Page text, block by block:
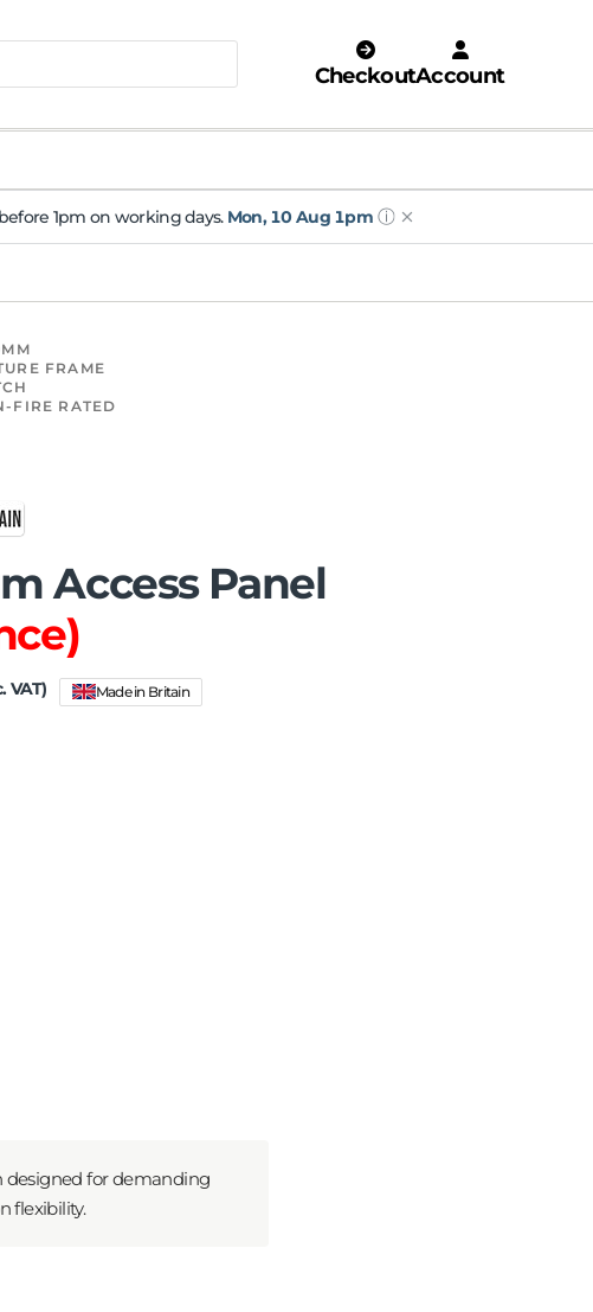
CheckoutAccount
1pm on working days. Mon, 10 Aug 1pm ⓘ
FRAME
FIRE RATED
Access Panel
VAT) Made in Britain
designed for demanding
flexibility.